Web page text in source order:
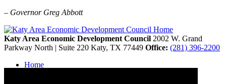
– Governor Greg Abbott
Katy Area Economic Development Council 2002 W. Grand
Parkway North | Suite 220 Katy, TX 77449 Office: (281) 396-2200
Home